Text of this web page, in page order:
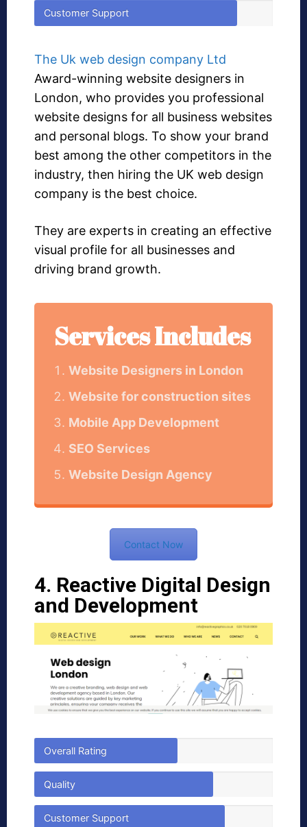
Customer Support
The Uk web design company Ltd
Award-winning website designers in
London, who provides you professional
website designs for all business websites
and personal blogs. To show your brand
best among the other competitors in the
industry, then hiring the UK web design
company is the best choice.
They are experts in creating an effective
visual profile for all businesses and
driving brand growth.
Services Includes
Website Designers in London
Website for construction sites
Mobile App Development
SEO Services
Website Design Agency
Contact Now
4. Reactive Digital Design
and Development
Overall Rating
Quality
Customer Support